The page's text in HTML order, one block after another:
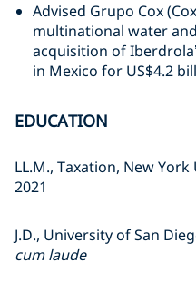
Advised Grupo Cox
multinational water
acquisition of
in Mexico for US$4.2
EDUCATION
LL.M., Taxation, New
2021
J.D., University of San
cum laude